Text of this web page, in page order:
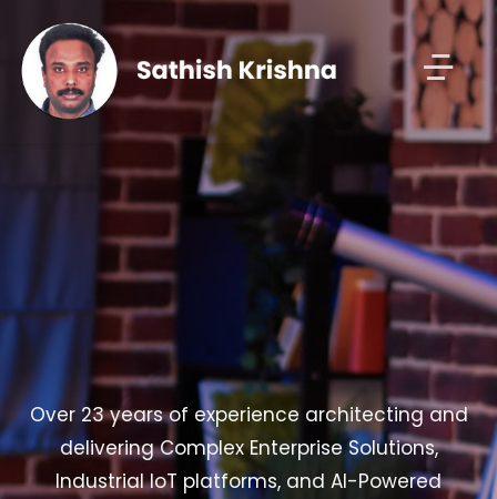
Over 23 years of experience architecting and
delivering Complex Enterprise Solutions,
Industrial IoT platforms, and AI-Powered